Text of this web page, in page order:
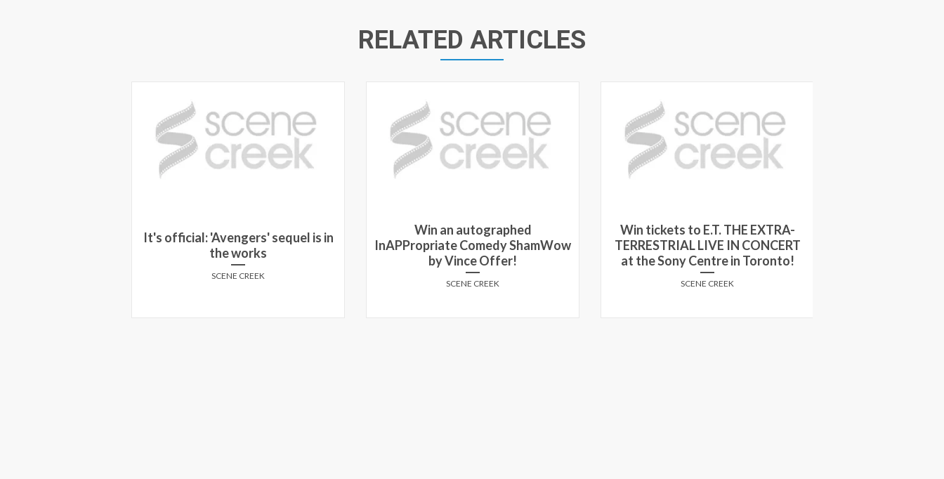
RELATED ARTICLES
It's official: 'Avengers' sequel is in
the works
SCENE CREEK
Win an autographed
InAPPropriate Comedy ShamWow
by Vince Offer!
SCENE CREEK
Win tickets to E.T. THE EXTRA-
TERRESTRIAL LIVE IN CONCERT
at the Sony Centre in Toronto!
SCENE CREEK